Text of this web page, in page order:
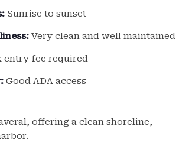
Sunrise to sunset
Very clean and well maintained
entry fee required
Good ADA access
offering a clean shoreline,